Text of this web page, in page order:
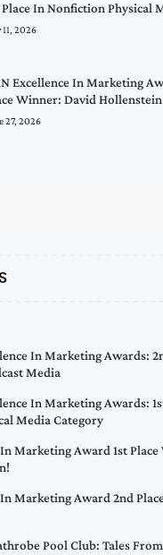
Place In Nonfiction Physical
11, 2026
Excellence In Marketing
Winner: David
27, 2026
In Marketing Awards:
Media
In Marketing Awards:
Media Category
Marketing Award 1st
Marketing Award 2nd
Pool Club: Tales